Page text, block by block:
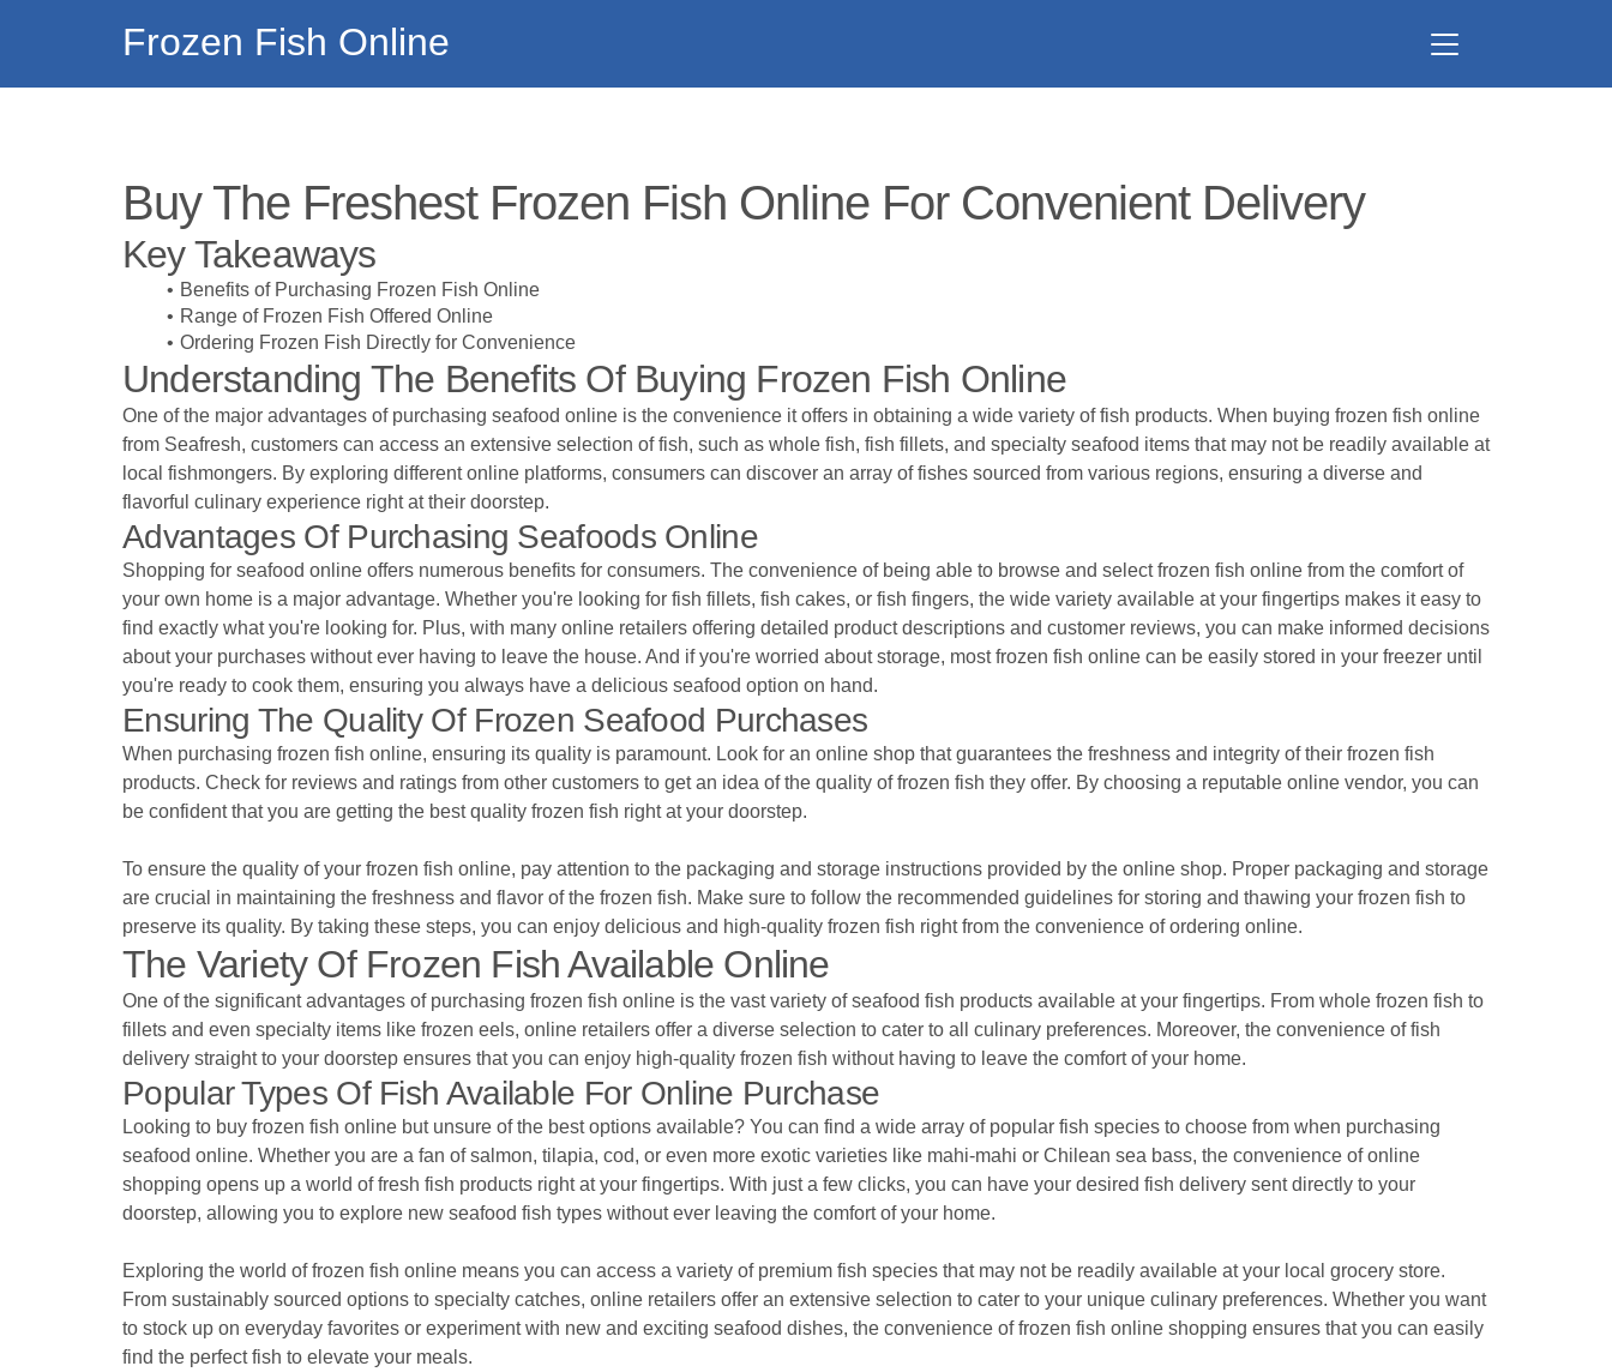
Frozen Fish Online
Buy The Freshest Frozen Fish Online For Convenient Delivery
Key Takeaways
Benefits of Purchasing Frozen Fish Online
Range of Frozen Fish Offered Online
Ordering Frozen Fish Directly for Convenience
Understanding The Benefits Of Buying Frozen Fish Online
One of the major advantages of purchasing seafood online is the convenience it offers in obtaining a wide variety of fish products. When buying frozen fish online
from Seafresh, customers can access an extensive selection of fish, such as whole fish, fish fillets, and specialty seafood items that may not be readily available at
local fishmongers. By exploring different online platforms, consumers can discover an array of fishes sourced from various regions, ensuring a diverse and
flavorful culinary experience right at their doorstep.
Advantages Of Purchasing Seafoods Online
Shopping for seafood online offers numerous benefits for consumers. The convenience of being able to browse and select frozen fish online from the comfort of
your own home is a major advantage. Whether you're looking for fish fillets, fish cakes, or fish fingers, the wide variety available at your fingertips makes it easy to
find exactly what you're looking for. Plus, with many online retailers offering detailed product descriptions and customer reviews, you can make informed decisions
about your purchases without ever having to leave the house. And if you're worried about storage, most frozen fish online can be easily stored in your freezer until
you're ready to cook them, ensuring you always have a delicious seafood option on hand.
Ensuring The Quality Of Frozen Seafood Purchases
When purchasing frozen fish online, ensuring its quality is paramount. Look for an online shop that guarantees the freshness and integrity of their frozen fish
products. Check for reviews and ratings from other customers to get an idea of the quality of frozen fish they offer. By choosing a reputable online vendor, you can
be confident that you are getting the best quality frozen fish right at your doorstep.
To ensure the quality of your frozen fish online, pay attention to the packaging and storage instructions provided by the online shop. Proper packaging and storage
are crucial in maintaining the freshness and flavor of the frozen fish. Make sure to follow the recommended guidelines for storing and thawing your frozen fish to
preserve its quality. By taking these steps, you can enjoy delicious and high-quality frozen fish right from the convenience of ordering online.
The Variety Of Frozen Fish Available Online
One of the significant advantages of purchasing frozen fish online is the vast variety of seafood fish products available at your fingertips. From whole frozen fish to
fillets and even specialty items like frozen eels, online retailers offer a diverse selection to cater to all culinary preferences. Moreover, the convenience of fish
delivery straight to your doorstep ensures that you can enjoy high-quality frozen fish without having to leave the comfort of your home.
Popular Types Of Fish Available For Online Purchase
Looking to buy frozen fish online but unsure of the best options available? You can find a wide array of popular fish species to choose from when purchasing
seafood online. Whether you are a fan of salmon, tilapia, cod, or even more exotic varieties like mahi-mahi or Chilean sea bass, the convenience of online
shopping opens up a world of fresh fish products right at your fingertips. With just a few clicks, you can have your desired fish delivery sent directly to your
doorstep, allowing you to explore new seafood fish types without ever leaving the comfort of your home.
Exploring the world of frozen fish online means you can access a variety of premium fish species that may not be readily available at your local grocery store.
From sustainably sourced options to specialty catches, online retailers offer an extensive selection to cater to your unique culinary preferences. Whether you want
to stock up on everyday favorites or experiment with new and exciting seafood dishes, the convenience of frozen fish online shopping ensures that you can easily
find the perfect fish to elevate your meals.